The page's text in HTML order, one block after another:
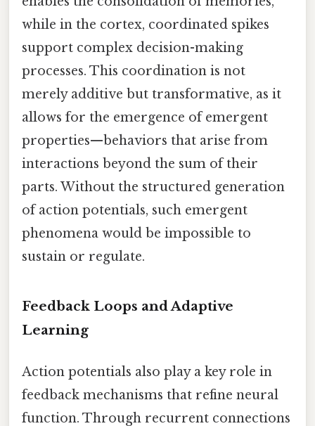
while in the cortex, coordinated spikes
support complex decision-making
processes. This coordination is not
merely additive but transformative, as it
allows for the emergence of emergent
properties—behaviors that arise from
interactions beyond the sum of their
parts. Without the structured generation
of action potentials, such emergent
phenomena would be impossible to
sustain or regulate.
Feedback Loops and Adaptive
Learning
Action potentials also play a key role in
feedback mechanisms that refine neural
function. Through recurrent connections